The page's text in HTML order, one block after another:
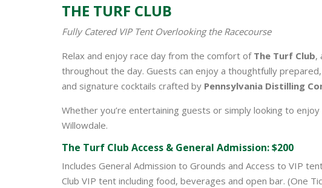
THE TURF CLUB
Fully Catered VIP Tent Overlooking the Racecourse
Relax and enjoy race day from the comfort of The Turf Club,
throughout the day. Guests can enjoy a thoughtfully
and signature cocktails crafted by Pennsylvania Distilling
Whether you’re entertaining guests or simply looking to
Willowdale.
The Turf Club Access & General Admission: $200
Includes General Admission to Grounds and Access to VIP
Club VIP tent including food, beverages and open bar. (One